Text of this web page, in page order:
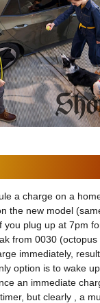
a charge on a
the new model
you plug up at 7pm
from 0030
immediately,
option is to wake
an immediate
but clearly , a